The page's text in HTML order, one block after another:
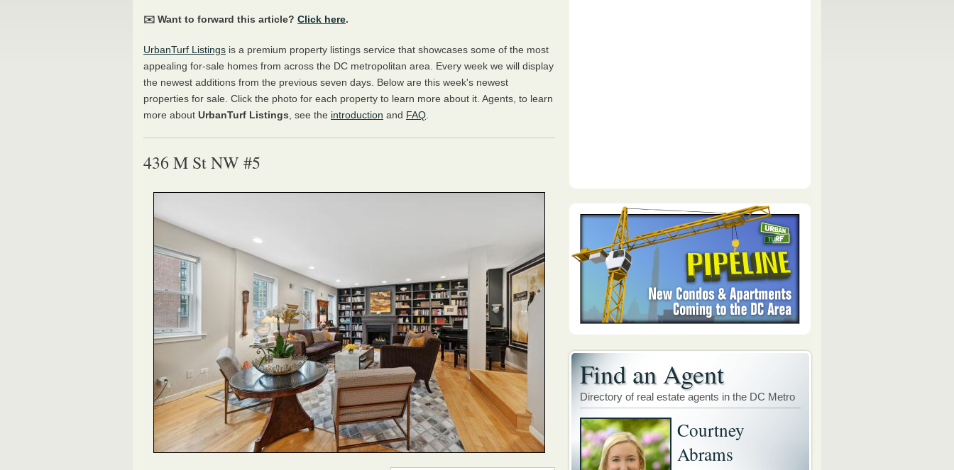
✉️ Want to forward this article? Click here.
UrbanTurf Listings is a premium property listings service that showcases some of the most
appealing for-sale homes from across the DC metropolitan area. Every week we will display
the newest additions from the previous seven days. Below are this week's newest
properties for sale. Click the photo for each property to learn more about it. Agents, to learn
more about UrbanTurf Listings , see the introduction and FAQ
436 M St NW #5
Find an Agent
Directory of real estate agents in the DC Metro
Courtney
Abrams